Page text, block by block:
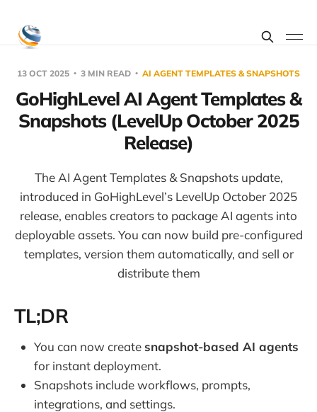
13 OCT 2025 3 MIN READ AI AGENT TEMPLATES & SNAPSHOTS
GoHighLevel AI Agent Templates &
Snapshots (LevelUp October 2025
Release)
The AI Agent Templates & Snapshots update,
introduced in GoHighLevel’s LevelUp October 2025
release, enables creators to package AI agents into
deployable assets. You can now build pre-configured
templates, version them automatically, and sell or
distribute them
TL;DR
You can now create snapshot-based AI agents
for instant deployment.
Snapshots include workflows, prompts,
integrations, and settings.